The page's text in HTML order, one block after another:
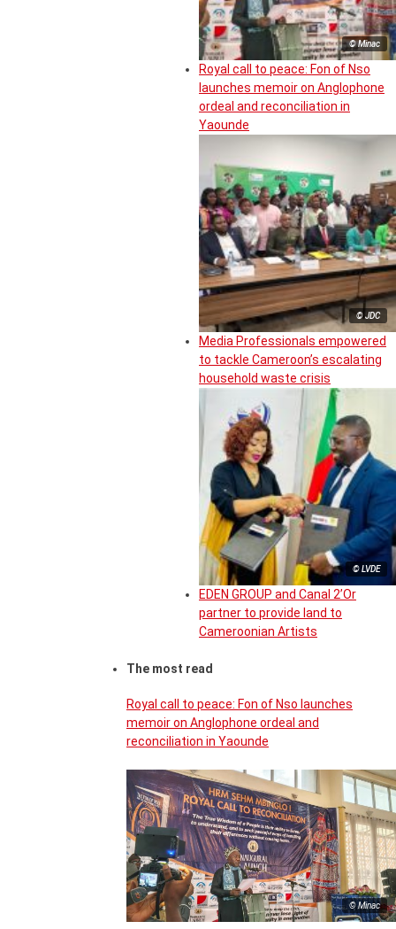
© Minac
Royal call to peace: Fon of Nso
launches memoir on Anglophone
ordeal and reconciliation in
Yaounde
© JDC
Media Professionals empowered
to tackle Cameroon’s escalating
household waste crisis
© LVDE
EDEN GROUP and Canal 2’Or
partner to provide land to
Cameroonian Artists
The most read
Royal call to peace: Fon of Nso launches
memoir on Anglophone ordeal and
reconciliation in Yaounde
© Minac